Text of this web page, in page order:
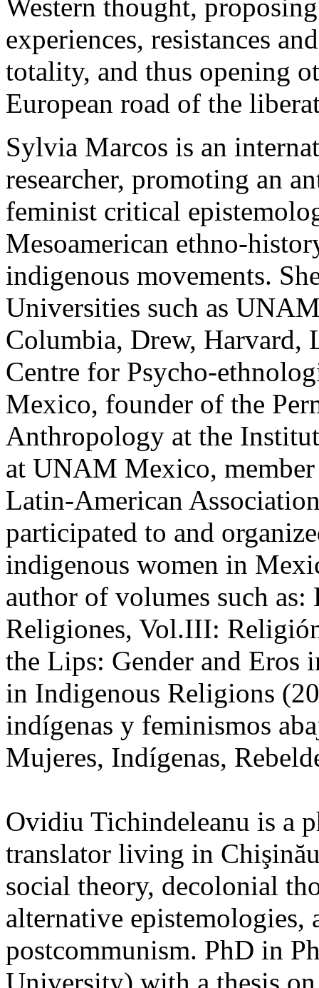
Western thought,
experiences, resistances
totality, and thus opening
European road of the
Sylvia Marcos is an
researcher, promoting an
feminist critical
Mesoamerican ethno-
indigenous movements.
Universities such as
Columbia, Drew, Harvard,
Centre for Psycho-
Mexico, founder of the
Anthropology at the
at UNAM Mexico,
Latin-American
participated to and
indigenous women in
author of volumes such
Religiones, Vol.III:
the Lips: Gender and Eros
in Indigenous Religions
indígenas y feminismos
Mujeres, Indígenas,
Ovidiu Tichindeleanu is a
translator living in
social theory, decolonial
alternative
postcommunism. PhD in